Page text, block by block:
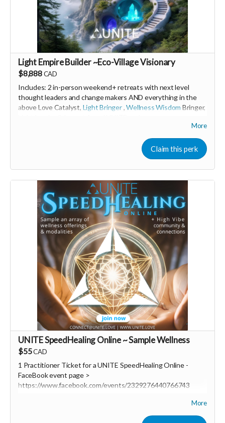
Light Empire Builder ~Eco-Village Visionary
$8,888 CAD
Includes: 2 in-person weekend+ retreats with next level
thought leaders and change makers AND everything in the
above Love Catalyst, Light Bringer,Wellness Wisdom Bringer,
🩵 Thank you! Your support means so much 🙏
More
Claim this perk
UNITE SpeedHealing Online ~ Sample Wellness
$55CAD
1 Practitioner Ticket for a UNITE SpeedHealing Online -
FaceBook event page >
https://www.facebook.com/events/2329276440766743
More